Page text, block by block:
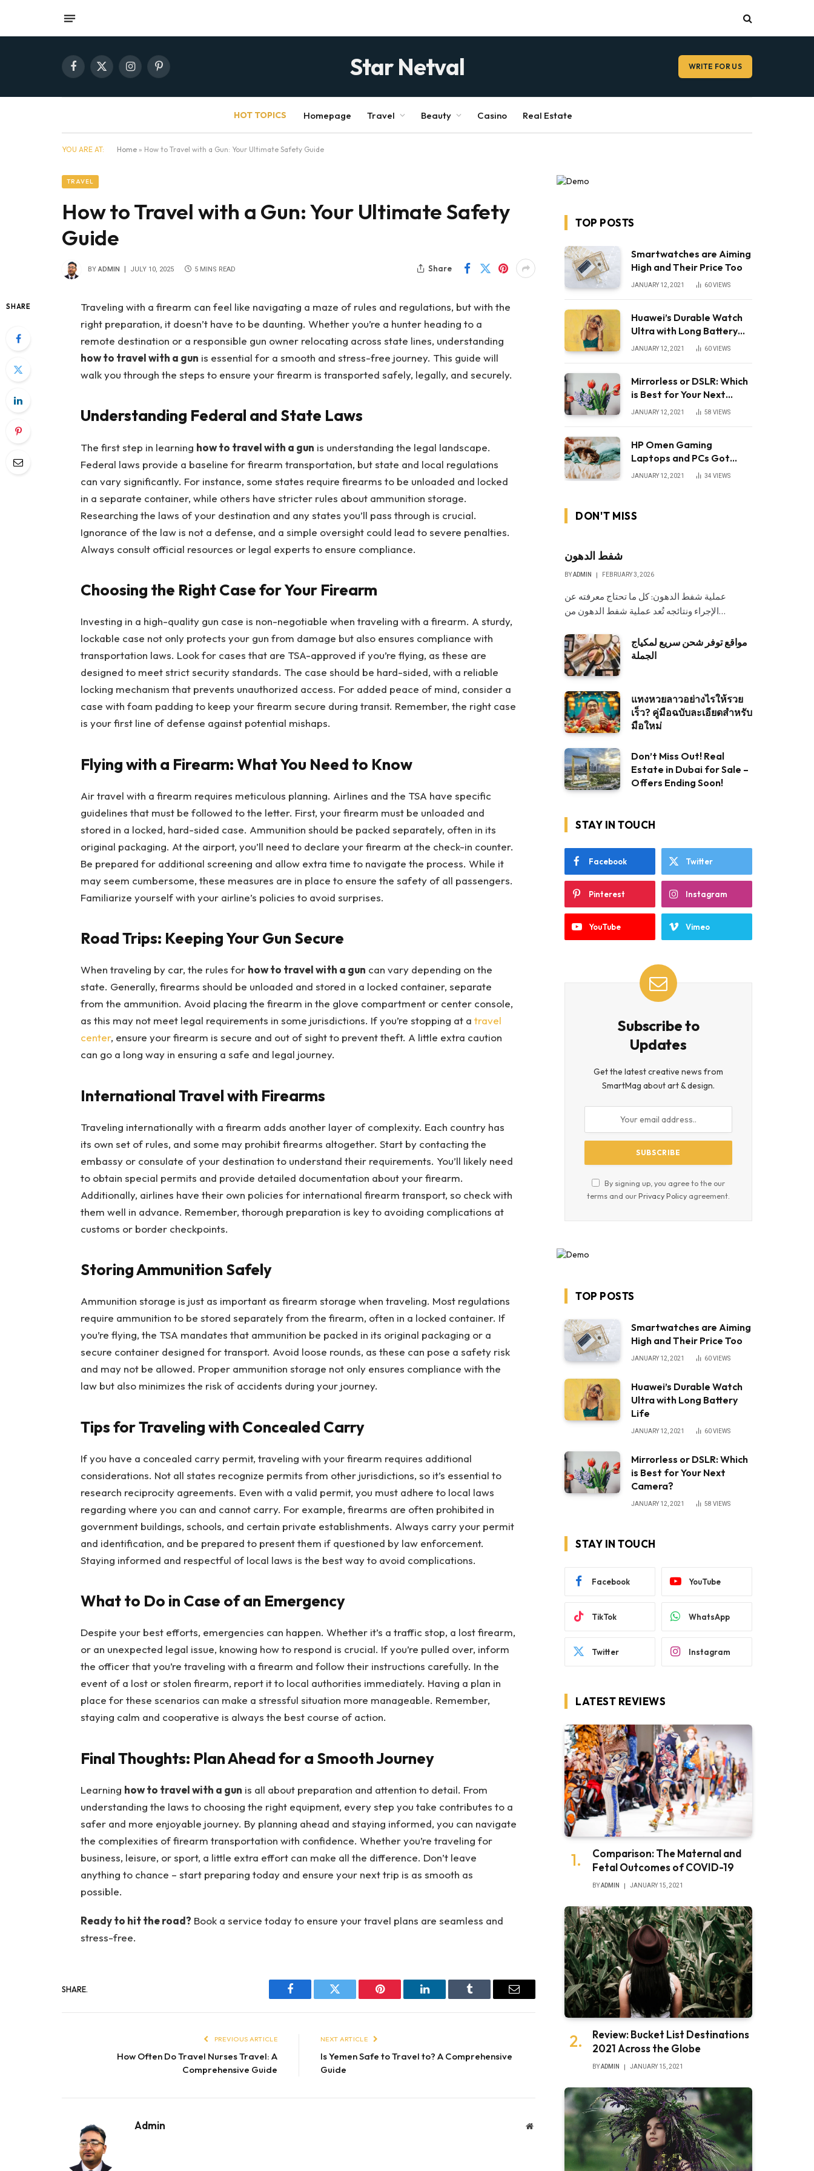
Facebook
X
InstagramPinterest Star Netval WRITE FOR US
HOT TOPICS Homepage Travel Beauty Casino Real Estate
YOU ARE AT: Home » How to Travel with a Gun: Your Ultimate Safety Guide
TRAVEL
How to Travel with a Gun: Your Ultimate Safety
Guide
BY ADMIN JULY 10, 2025 5 MINS READ Share
SHARE
Traveling with a firearm can feel like navigating a maze of rules and regulations, but with the
right preparation, it doesn’t have to be daunting. Whether you’re a hunter heading to a
remote destination or a responsible gun owner relocating across state lines, understanding
how to travel with a gun is essential for a smooth and stress-free journey. This guide will
walk you through the steps to ensure your firearm is transported safely, legally, and securely.
Understanding Federal and State Laws
The first step in learning how to travel with a gun is understanding the legal landscape.
Federal laws provide a baseline for firearm transportation, but state and local regulations
can vary significantly. For instance, some states require firearms to be unloaded and locked
in a separate container, while others have stricter rules about ammunition storage.
Researching the laws of your destination and any states you’ll pass through is crucial.
Ignorance of the law is not a defense, and a simple oversight could lead to severe penalties.
Always consult official resources or legal experts to ensure compliance.
Choosing the Right Case for Your Firearm
Investing in a high-quality gun case is non-negotiable when traveling with a firearm. A sturdy,
lockable case not only protects your gun from damage but also ensures compliance with
transportation laws. Look for cases that are TSA-approved if you’re flying, as these are
designed to meet strict security standards. The case should be hard-sided, with a reliable
locking mechanism that prevents unauthorized access. For added peace of mind, consider a
case with foam padding to keep your firearm secure during transit. Remember, the right case
is your first line of defense against potential mishaps.
Flying with a Firearm: What You Need to Know
Air travel with a firearm requires meticulous planning. Airlines and the TSA have specific
guidelines that must be followed to the letter. First, your firearm must be unloaded and
stored in a locked, hard-sided case. Ammunition should be packed separately, often in its
original packaging. At the airport, you’ll need to declare your firearm at the check-in counter.
Be prepared for additional screening and allow extra time to navigate the process. While it
may seem cumbersome, these measures are in place to ensure the safety of all passengers.
Familiarize yourself with your airline’s policies to avoid surprises.
Road Trips: Keeping Your Gun Secure
When traveling by car, the rules for how to travel with a gun can vary depending on the
state. Generally, firearms should be unloaded and stored in a locked container, separate
from the ammunition. Avoid placing the firearm in the glove compartment or center console,
as this may not meet legal requirements in some jurisdictions. If you’re stopping at a travel
center, ensure your firearm is secure and out of sight to prevent theft. A little extra caution
can go a long way in ensuring a safe and legal journey.
International Travel with Firearms
Traveling internationally with a firearm adds another layer of complexity. Each country has
its own set of rules, and some may prohibit firearms altogether. Start by contacting the
embassy or consulate of your destination to understand their requirements. You’ll likely need
to obtain special permits and provide detailed documentation about your firearm.
Additionally, airlines have their own policies for international firearm transport, so check with
them well in advance. Remember, thorough preparation is key to avoiding complications at
customs or border checkpoints.
Storing Ammunition Safely
Ammunition storage is just as important as firearm storage when traveling. Most regulations
require ammunition to be stored separately from the firearm, often in a locked container. If
you’re flying, the TSA mandates that ammunition be packed in its original packaging or a
secure container designed for transport. Avoid loose rounds, as these can pose a safety risk
and may not be allowed. Proper ammunition storage not only ensures compliance with the
law but also minimizes the risk of accidents during your journey.
Tips for Traveling with Concealed Carry
If you have a concealed carry permit, traveling with your firearm requires additional
considerations. Not all states recognize permits from other jurisdictions, so it’s essential to
research reciprocity agreements. Even with a valid permit, you must adhere to local laws
regarding where you can and cannot carry. For example, firearms are often prohibited in
government buildings, schools, and certain private establishments. Always carry your permit
and identification, and be prepared to present them if questioned by law enforcement.
Staying informed and respectful of local laws is the best way to avoid complications.
What to Do in Case of an Emergency
Despite your best efforts, emergencies can happen. Whether it’s a traffic stop, a lost firearm,
or an unexpected legal issue, knowing how to respond is crucial. If you’re pulled over, inform
the officer that you’re traveling with a firearm and follow their instructions carefully. In the
event of a lost or stolen firearm, report it to local authorities immediately. Having a plan in
place for these scenarios can make a stressful situation more manageable. Remember,
staying calm and cooperative is always the best course of action.
Final Thoughts: Plan Ahead for a Smooth Journey
Learning how to travel with a gun is all about preparation and attention to detail. From
understanding the laws to choosing the right equipment, every step you take contributes to a
safer and more enjoyable journey. By planning ahead and staying informed, you can navigate
the complexities of firearm transportation with confidence. Whether you’re traveling for
business, leisure, or sport, a little extra effort can make all the difference. Don’t leave
anything to chance – start preparing today and ensure your next trip is as smooth as
possible.
Ready to hit the road? Book a service today to ensure your travel plans are seamless and
stress-free.
SHARE.
Facebook Twitter Pinterest LinkedIn Tumblr Email
PREVIOUS ARTICLE
How Often Do Travel Nurses Travel: A
Comprehensive Guide
NEXT ARTICLE
Is Yemen Safe to Travel to? A Comprehensive
Guide
Admin Website
TOP POSTS
Smartwatches are Aiming
High and Their Price Too
JANUARY 12, 2021 60VIEWS
Huawei’s Durable Watch
Ultra with Long Battery
Life
JANUARY 12, 2021 60VIEWS
Mirrorless or DSLR: Which
is Best for Your Next
Camera?
JANUARY 12, 2021 58 VIEWS
HP Omen Gaming
Laptops and PCs Got
Huge Price Cuts
JANUARY 12, 2021 34 VIEWS
DON'T MISS
شفط الدهون
BYADMIN FEBRUARY 3, 2026
عملية شفط الدهون: كل ما تحتاج معرفته عن
الإجراء ونتائجه تُعد عملية شفط الدهون من…
مواقع توفر شحن سريع لمكياج
الجملة
แทงหวยลาวอย่างไรให้รวย
เร็ว? คู่มือฉบับละเอียดสำหรับ
มือใหม่
Don’t Miss Out! Real
Estate in Dubai for Sale –
Offers Ending Soon!
STAY IN TOUCH
Facebook Twitter
Pinterest Instagram
YouTube Vimeo
Subscribe to
Updates
Get the latest creative news from
SmartMag about art & design.
By signing up, you agree to the our
terms and ourPrivacy Policy agreement.
TOP POSTS
Smartwatches are Aiming
High and Their Price Too
JANUARY 12, 2021 60VIEWS
Huawei’s Durable Watch
Ultra with Long Battery
Life
JANUARY 12, 2021 60VIEWS
Mirrorless or DSLR: Which
is Best for Your Next
Camera?
JANUARY 12, 2021 58 VIEWS
STAY IN TOUCH
Facebook YouTube
TikTok WhatsApp
Twitter Instagram
LATEST REVIEWS
Comparison: The Maternal and
Fetal Outcomes of COVID-19
BYADMIN JANUARY 15, 2021
Review: Bucket List Destinations
2021 Across the Globe
BYADMIN JANUARY 15, 2021